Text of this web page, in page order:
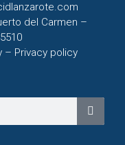
del Carmen –
– Privacy policy